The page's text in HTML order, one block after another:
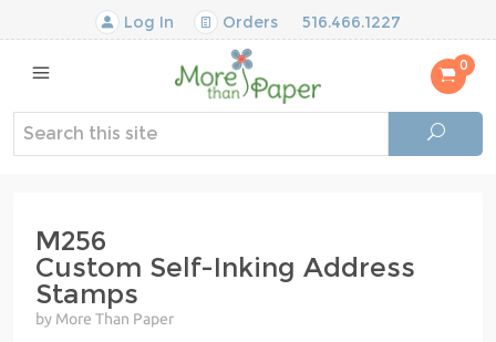
Log In Orders 516.466.1227
0
M256
Custom Self-Inking Address
Stamps
by More Than Paper